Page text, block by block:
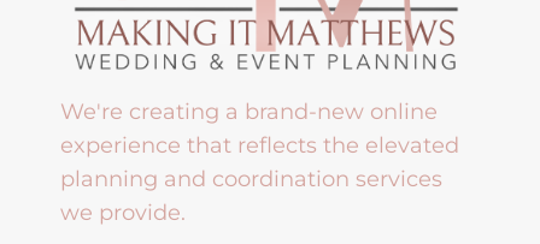
We're creating a brand-new online
experience that reflects the elevated
planning and coordination services
we provide.